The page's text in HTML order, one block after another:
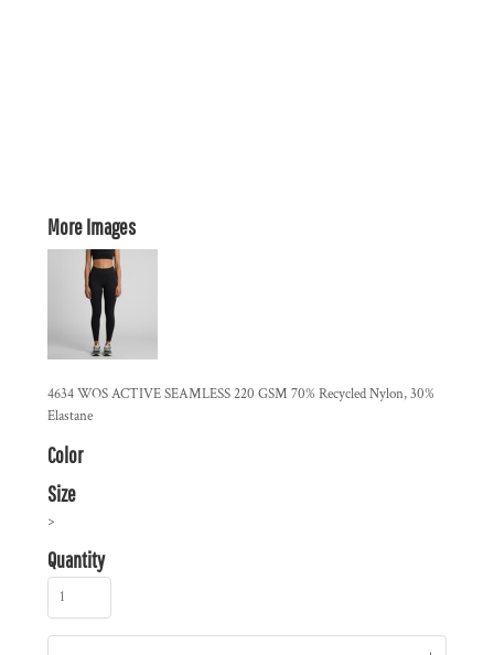
More Images
4634 WOS ACTIVE SEAMLESS 220 GSM 70% Recycled Nylon, 30%
Elastane
Color
Size
>
Quantity